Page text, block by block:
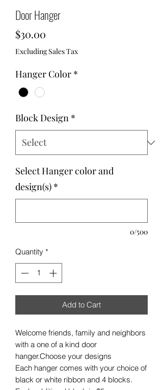
Door Hanger
$30.00
Excluding Sales Tax
Hanger Color *
Block Design *
Select Hanger color and
design(s) *
0/500
Quantity *
Add to Cart
Welcome friends, family and neighbors
with a one of a kind door
hanger.Choose your designs
Each hanger comes with your choice of
black or white ribbon and 4 blocks.